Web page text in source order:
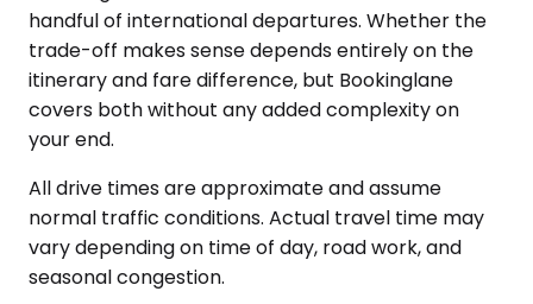
handful of international departures. Whether the
trade-off makes sense depends entirely on the
itinerary and fare difference, but Bookinglane
covers both without any added complexity on
your end.
All drive times are approximate and assume
normal traffic conditions. Actual travel time may
vary depending on time of day, road work, and
seasonal congestion.